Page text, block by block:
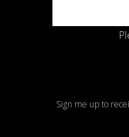
Sign me up to